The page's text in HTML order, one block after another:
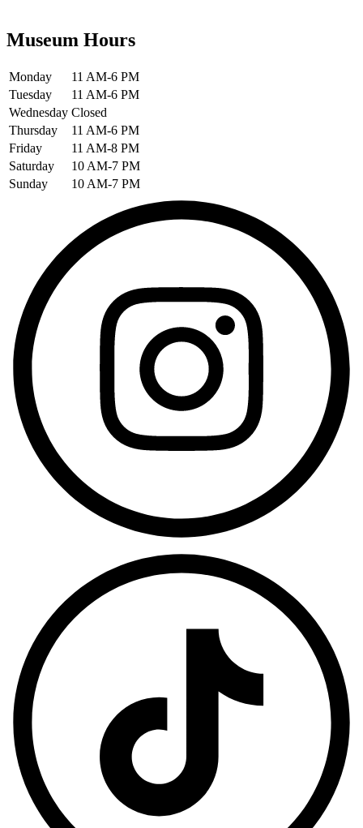
Museum Hours
Monday
11 AM-6 PM
Tuesday
11 AM-6 PM
Wednesday Closed
Thursday
11 AM-6 PM
Friday
11 AM-8 PM
Saturday
10 AM-7 PM
Sunday
10 AM-7 PM